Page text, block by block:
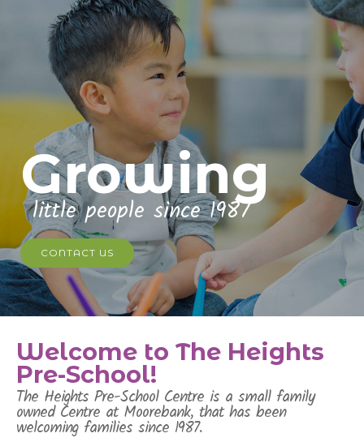
Growing
little people since 1987
CONTACT US
Welcome to The Heights
Pre-School!
The Heights Pre-School Centre is a small family
owned Centre at Moorebank, that has been
welcoming families since 1987.